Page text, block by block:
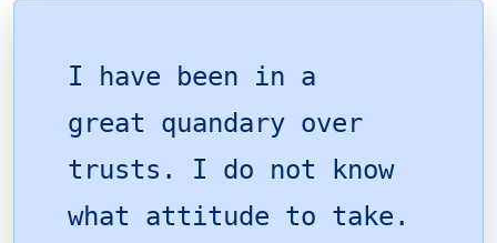
I have been in a
great quandary over
trusts. I do not know
what attitude to take.